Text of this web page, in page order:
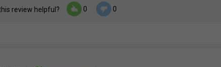
review helpful? 0 0